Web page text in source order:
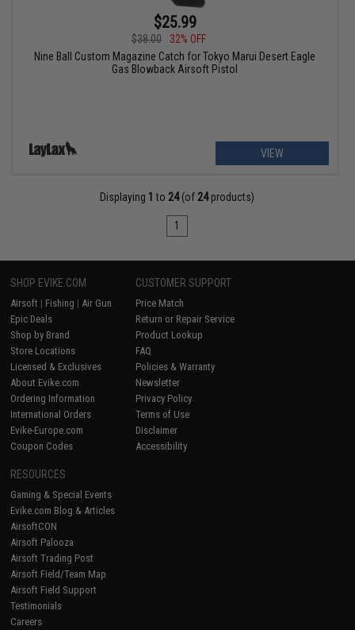
$25.99
$38.00
32% OFF
Nine Ball Custom Magazine Catch for Tokyo Marui Desert Eagle
Gas Blowback Airsoft Pistol
VIEW
Displaying 1 to 24(of 24products)
1
SHOP EVIKE.COM
Airsoft | Fishing | Air Gun
Epic Deals
Shop by Brand
Store Locations
Licensed & Exclusives
About Evike.com
Ordering Information
International Orders
Evike-Europe.com
Coupon Codes
CUSTOMER SUPPORT
Price Match
Return or Repair Service
Product Lookup
FAQ
Policies & Warranty
Newsletter
Privacy Policy
Terms of Use
Disclaimer
Accessibility
RESOURCES
Gaming & Special Events
Evike.com Blog & Articles
AirsoftCON
Airsoft Palooza
Airsoft Trading Post
Airsoft Field/Team Map
Airsoft Field Support
Testimonials
Careers